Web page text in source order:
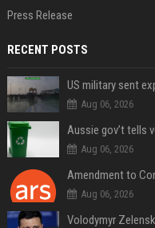
Press Release
RECENT POSTS
Aug 06, 2026
Aug 06, 2026
Amendment to
Aug 06, 2026